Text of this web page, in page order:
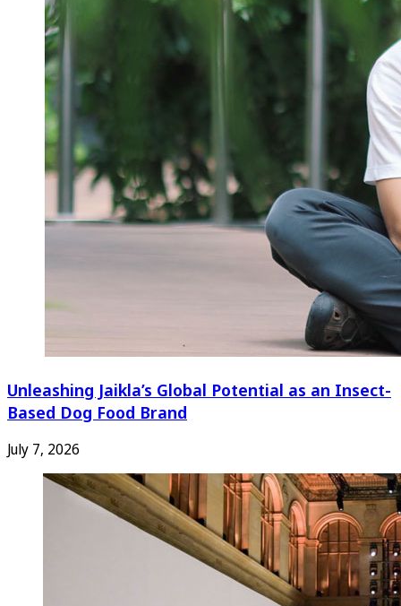
Unleashing Jaikla’s Global Potential as an Insect-
Based Dog Food Brand
July 7, 2026